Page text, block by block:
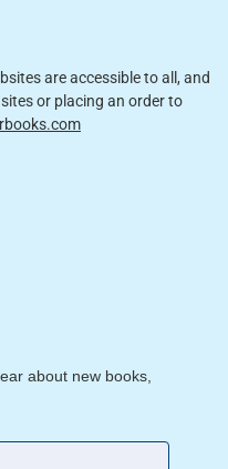
are accessible to all, and
or placing an order to
about new books,